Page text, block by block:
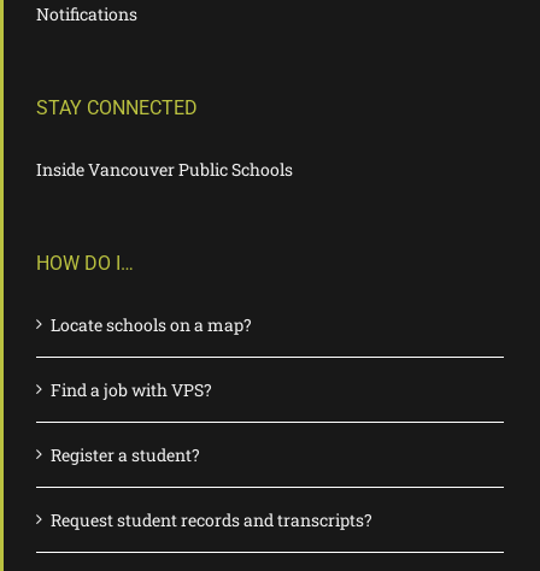
Notifications
STAY CONNECTED
Inside Vancouver Public Schools
HOW DO I…
Locate schools on a map?
Find a job with VPS?
Register a student?
Request student records and transcripts?